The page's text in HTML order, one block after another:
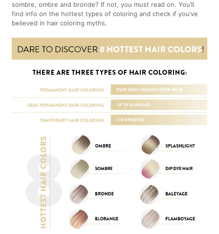
sombre, ombre and bronde? If not, you must read on. You’ll
find info on the hottest types of coloring and check if you’ve
believed in hair coloring myths.